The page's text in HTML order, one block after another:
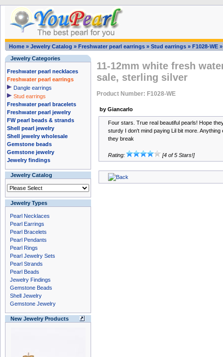
Home » Jewelry Catalog » Freshwater pearl earrings » Stud earrings » F1028-WE
Jewelry Categories
Freshwater pearl necklaces
Freshwater pearl earrings
Dangle earrings
Stud earrings
Freshwater pearl bracelets
Freshwater pearl jewelry
FW pearl beads & strands
Shell pearl jewelry
Shell jewelry wholesale
Gemstone beads
Gemstone jewelry
Jewelry findings
Jewelry Catalog
Jewelry Types
Pearl Necklaces
Pearl Earrings
Pearl Bracelets
Pearl Pendants
Pearl Rings
Pearl Jewelry Sets
Pearl Strands
Pearl Beads
Jewelry Findings
Gemstone Beads
Shell Jewelry
Gemstone Jewelry
New Jewelry Products
11-12mm white fresh
sale, sterling silver
Product Number: F1028-WE
by Giancarlo
Four stars. True real beautiful pearls! Hope
sturdy I don't mind paying Lil bit more. Anything
they break
Rating: [4 of 5 Stars!]